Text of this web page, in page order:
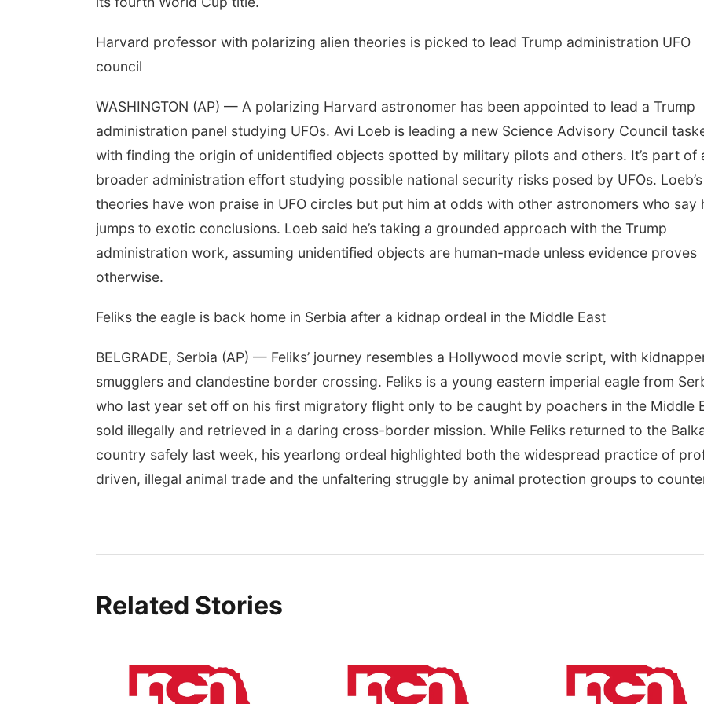
Harvard professor with polarizing alien theories is picked to lead Trump administration UFO
council
WASHINGTON (AP) — A polarizing Harvard astronomer has been appointed to lead a Trump
administration panel studying UFOs. Avi Loeb is leading a new Science Advisory Council
with finding the origin of unidentified objects spotted by military pilots and others. It’s part of
broader administration effort studying possible national security risks posed by UFOs. Loeb’s
theories have won praise in UFO circles but put him at odds with other astronomers who say
jumps to exotic conclusions. Loeb said he’s taking a grounded approach with the Trump
administration work, assuming unidentified objects are human-made unless evidence proves
otherwise.
Feliks the eagle is back home in Serbia after a kidnap ordeal in the Middle East
BELGRADE, Serbia (AP) — Feliks’ journey resembles a Hollywood movie script, with
smugglers and clandestine border crossing. Feliks is a young eastern imperial eagle from
who last year set off on his first migratory flight only to be caught by poachers in the Middle
sold illegally and retrieved in a daring cross-border mission. While Feliks returned to the
country safely last week, his yearlong ordeal highlighted both the widespread practice of
driven, illegal animal trade and the unfaltering struggle by animal protection groups to
Related Stories